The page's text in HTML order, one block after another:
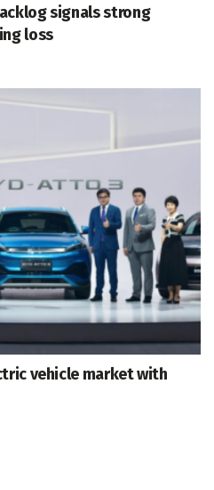
signals strong
loss
vehicle market with